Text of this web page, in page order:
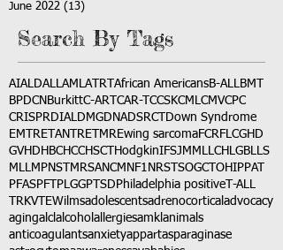
June 2022 (13)
Search By Tags
AIALDALLAMLATRT African AmericansB-ALLBMT
BPDCN BurkittC-ART CAR-T CCSKCMLCMVCPC
CRISPRDIALDMGDNADSRCT
Down Syndrome
EMTRETANTRETMREwing sarcomaFCRFLCGHD
GVHD HBCHCCHSCT HodgkinIFSJMMLLCH LGBLLS
MLLMPNST MRSANCM NF1 NRSTSOGCT OHIPPAT
PFASPFT PLGGPTSD Philadelphia positive T-ALL
TRKVTEWilmsadolescentsadrenocortical advocacy
agingalclalcohol allergiesamkl animals
anticoagulantsanxietyappartasparaginase